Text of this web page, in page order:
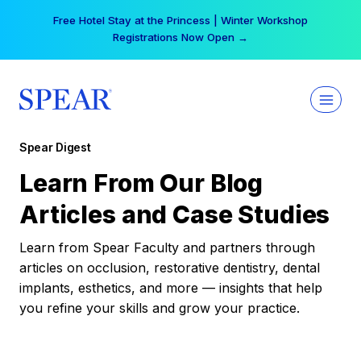
Your practice can earn $555 more per day | Become
a Spear All Access Member →
Spear Digest
Learn From Our Blog
Articles and Case Studies
Learn from Spear Faculty and partners through
articles on occlusion, restorative dentistry, dental
implants, esthetics, and more — insights that help
you refine your skills and grow your practice.